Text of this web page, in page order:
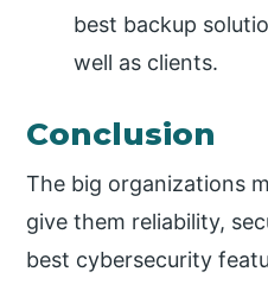
best backup
well as clients.
Conclusion
The big organizations
give them reliability,
best cybersecurity